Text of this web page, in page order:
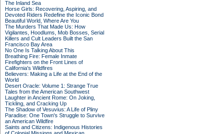
The Inland Sea
Horse Girls: Recovering, Aspiring, and
Devoted Riders Redefine the Iconic Bond
Beautiful World, Where Are You
The Murders That Made Us: How
Vigilantes, Hoodlums, Mob Bosses, Serial
Killers and Cult Leaders Built the San
Francisco Bay Area
No One Is Talking About This
Breathing Fire: Female Inmate
Firefighters on the Front Lines of
California's Wildfires
Believers: Making a Life at the End of the
World
Desert Oracle: Volume 1: Strange True
Tales from the American Southwest
Laughter in Ancient Rome: On Joking,
Tickling, and Cracking Up
The Shadow of Vesuvius: A Life of Pliny
Paradise: One Town's Struggle to Survive
an American Wildfire
Saints and Citizens: Indigenous Histories